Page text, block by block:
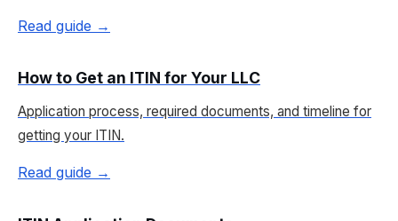
Read guide →
How to Get an ITIN for Your LLC
Application process, required documents, and timeline for
getting your ITIN.
Read guide →